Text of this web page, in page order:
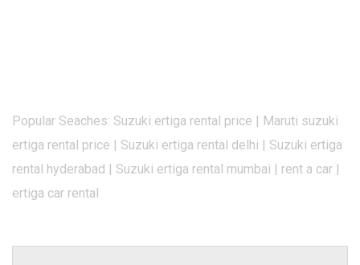
Popular Seaches: Suzuki ertiga rental price | Maruti suzuki
ertiga rental price | Suzuki ertiga rental delhi | Suzuki ertiga
rental hyderabad | Suzuki ertiga rental mumbai | rent a car |
ertiga car rental